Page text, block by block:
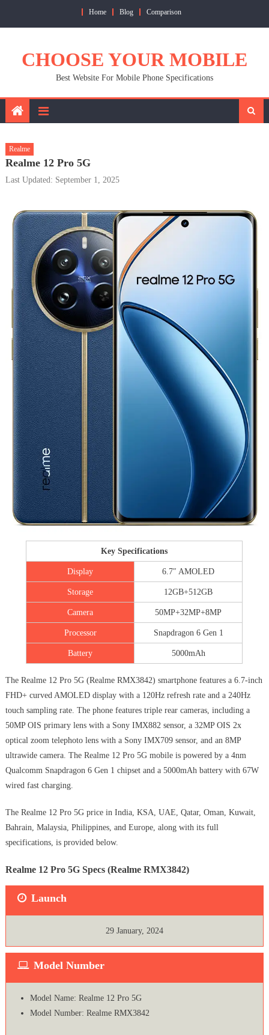
Home Blog Comparison
CHOOSE YOUR MOBILE
Best Website For Mobile Phone Specifications
Realme
Realme 12 Pro 5G
Last Updated: September 1, 2025
Key Specifications
Display 6.7″ AMOLED
Storage 12GB+512GB
Camera 50MP+32MP+8MP
Processor Snapdragon 6 Gen 1
Battery 5000mAh
The Realme 12 Pro 5G (Realme RMX3842) smartphone features a 6.7-inch
FHD+ curved AMOLED display with a 120Hz refresh rate and a 240Hz
touch sampling rate. The phone features triple rear cameras, including a
50MP OIS primary lens with a Sony IMX882 sensor, a 32MP OIS 2x
optical zoom telephoto lens with a Sony IMX709 sensor, and an 8MP
ultrawide camera. The Realme 12 Pro 5G mobile is powered by a 4nm
Qualcomm Snapdragon 6 Gen 1 chipset and a 5000mAh battery with 67W
wired fast charging.
The Realme 12 Pro 5G price in India, KSA, UAE, Qatar, Oman, Kuwait,
Bahrain, Malaysia, Philippines, and Europe, along with its full
specifications, is provided below.
Realme 12 Pro 5G Specs (Realme RMX3842)
Launch
29 January, 2024
Model Number
Model Name: Realme 12 Pro 5G
Model Number: Realme RMX3842